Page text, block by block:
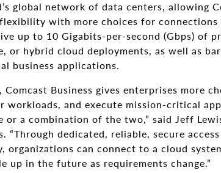
global network of data centers, allowing
with more choices for connections
up to 10 Gigabits-per-second (Gbps) of
or hybrid cloud deployments, as well as
business applications.
Business gives enterprises more
workloads, and execute mission-critical
or a combination of the two,” said Jeff
“Through dedicated, reliable, secure
organizations can connect to a cloud
up in the future as requirements change.”